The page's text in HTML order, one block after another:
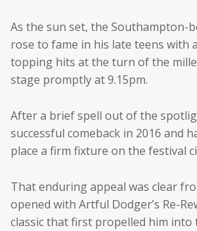
As the sun set, the Southampton-
rose to fame in his late teens with
topping hits at the turn of the
stage promptly at 9.15pm.
After a brief spell out of the
successful comeback in 2016 and
place a firm fixture on the festival
That enduring appeal was clear
opened with Artful Dodger’s Re-
classic that first propelled him into